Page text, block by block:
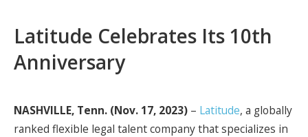
Latitude Celebrates Its 10th
Anniversary
NASHVILLE, Tenn. (Nov. 17, 2023) – Latitude, a globally
ranked flexible legal talent company that specializes in